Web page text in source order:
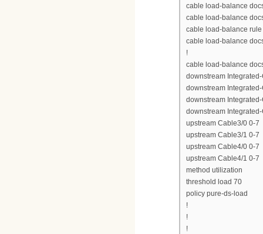
cable load-balance
cable load-balance
cable load-balance
cable load-balance
!
cable load-balance
downstream
downstream
downstream
downstream
upstream Cable3/0 0-7
upstream Cable3/1 0-7
upstream Cable4/0 0-7
upstream Cable4/1 0-7
method utilization
threshold load 70
policy pure-ds-load
!
!
!